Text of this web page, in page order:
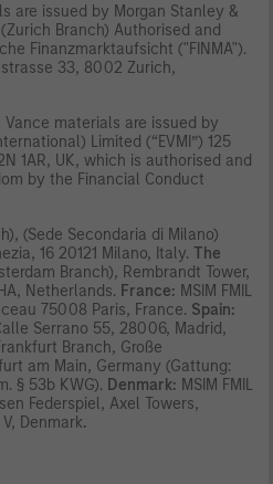
are issued by Morgan Stanley &
Branch) Authorised and
Finanzmarktaufsicht ("FINMA").
33, 8002 Zurich,
Vance materials are issued by
Limited (“EVMI”) 125
1AR, UK, which is authorised and
by the Financial Conduct
(Sede Secondaria di Milano)
16 20121 Milano, Italy. The
Branch), Rembrandt Tower,
Netherlands. France: MSIM FMIL
75008 Paris, France. Spain:
Serrano 55, 28006, Madrid,
Branch, Große
am Main, Germany (Gattung:
§ 53b KWG). Denmark: MSIM FMIL
Federspiel, Axel Towers,
Denmark.